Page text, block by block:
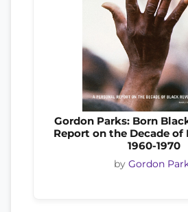
Gordon Parks: Born
Report on the Decade of
1960-1970
by Gordon